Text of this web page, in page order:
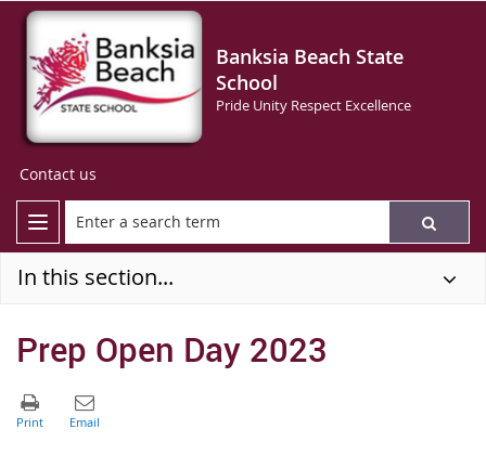
Banksia Beach State
School
Pride Unity Respect Excellence
Contact us
In this section...
Prep Open Day 2023